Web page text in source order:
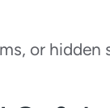
or hidden